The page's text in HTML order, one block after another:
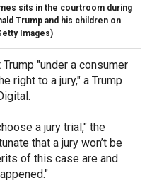
sits in the courtroom during
Trump and his children on
Images)
"under a consumer
right to a jury," a Trump
a jury trial," the
that a jury won’t be
of this case are and